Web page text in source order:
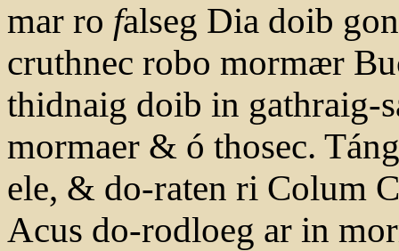
mar ro falseg Dia doib
cruthnec robo mormær
thidnaig doib in gathraig-
mormaer & ó thosec.
ele, & do-raten ri Colum
Acus do-rodloeg ar in